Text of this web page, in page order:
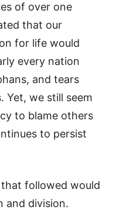
of over one
that our
for life would
every nation
and tears
Yet, we still seem
to blame others
to persist
followed would
and division.